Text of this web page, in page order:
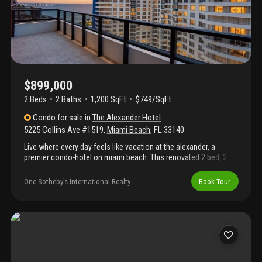
$899,000
2 Beds 2Baths 1,200 SqFt
$749/SqFt
Condo for sale inThe Alexander Hotel
5225 Collins Ave #1519, Miami Beach, FL33140
Live where every day feels like vacation at the alexander, a
premier condo-hotel on miami beach. This renovated 2 bed, 2
glittering bay and ocean views—sunrise coffee and sunset
cocktails from the same home. Inside, a spacious split floor
furnishings for a playful, turnkey vibe. Bright open living/dining,
comfort and privacy for owners and guests alike. The alexander
One Sotheby's International Realty Book Tour